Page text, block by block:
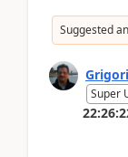
Suggested
Super